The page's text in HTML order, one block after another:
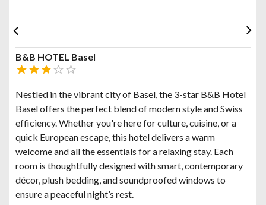
B&B HOTEL Basel
Nestled in the vibrant city of Basel, the 3-star B&B Hotel
Basel offers the perfect blend of modern style and Swiss
efficiency. Whether you're here for culture, cuisine, or a
quick European escape, this hotel delivers a warm
welcome and all the essentials for a relaxing stay. Each
room is thoughtfully designed with smart, contemporary
décor, plush bedding, and soundproofed windows to
ensure a peaceful night’s rest.